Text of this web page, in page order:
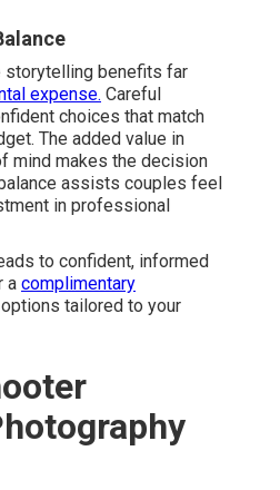
storytelling benefits far
expense. Careful
choices that match
The added value in
mind makes the decision
assists couples feel
in professional
to confident, informed
a complimentary
options tailored to your